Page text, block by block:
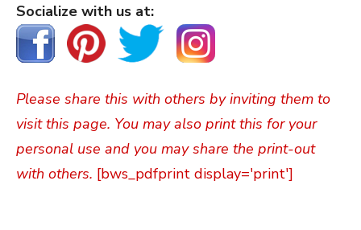
Socialize with us at:
Please share this with others by inviting them to
visit this page. You may also print this for your
personal use and you may share the print-out
with others. [bws_pdfprint display='print']